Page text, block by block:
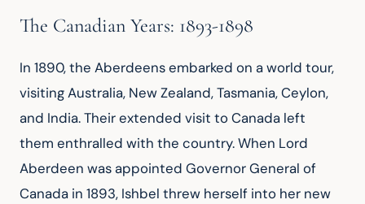
The Canadian Years: 1893-1898
In 1890, the Aberdeens embarked on a world tour,
visiting Australia, New Zealand, Tasmania, Ceylon,
and India. Their extended visit to Canada left
them enthralled with the country. When Lord
Aberdeen was appointed Governor General of
Canada in 1893, Ishbel threw herself into her new